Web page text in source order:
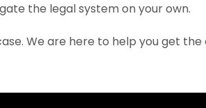
the legal system on your own.
We are here to help you get